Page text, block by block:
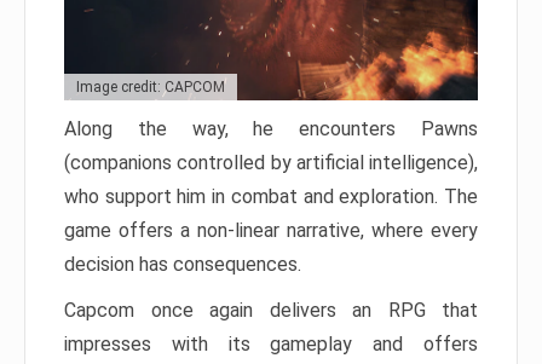
Image credit: CAPCOM
Along the way, he encounters Pawns
(companions controlled by artificial intelligence),
who support him in combat and exploration. The
game offers a non-linear narrative, where every
decision has consequences.
Capcom once again delivers an RPG that
impresses with its gameplay and offers